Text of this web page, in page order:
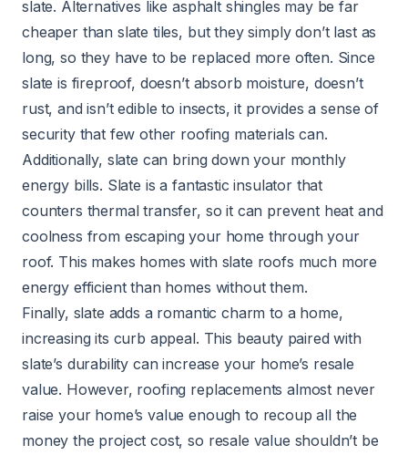
slate. Alternatives like asphalt shingles may be far
cheaper than slate tiles, but they simply don’t last as
long, so they have to be replaced more often. Since
slate is fireproof, doesn’t absorb moisture, doesn’t
rust, and isn’t edible to insects, it provides a sense of
security that few other roofing materials can.
Additionally, slate can bring down your monthly
energy bills. Slate is a fantastic insulator that
counters thermal transfer, so it can prevent heat and
coolness from escaping your home through your
roof. This makes homes with slate roofs much more
energy efficientthan homes without them.
Finally, slate adds a romantic charm to a home,
increasing its curb appeal. This beauty paired with
slate’s durability can increase your home’s resale
value. However, roofing replacements almost never
raise your home’s value enough to recoup all the
money the project cost, so resale value shouldn’t be